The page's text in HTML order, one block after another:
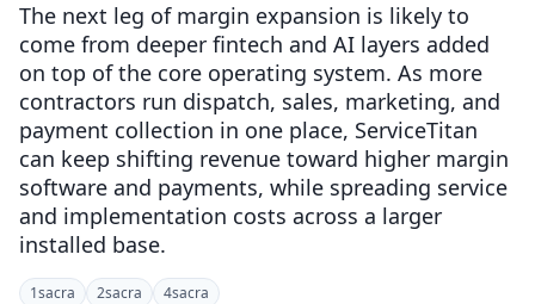
The next leg of margin expansion is likely to
come from deeper fintech and AI layers added
on top of the core operating system. As more
contractors run dispatch, sales, marketing, and
payment collection in one place, ServiceTitan
can keep shifting revenue toward higher margin
software and payments, while spreading service
and implementation costs across a larger
installed base.
1sacra 2sacra 4sacra